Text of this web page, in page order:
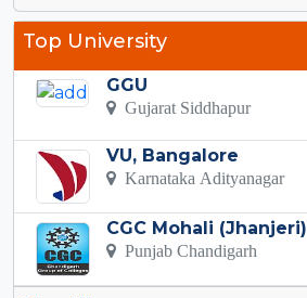
Top University
GGU
Gujarat Siddhapur
VU, Bangalore
Karnataka Adityanagar
CGC Mohali (Jhanjeri)
Punjab Chandigarh